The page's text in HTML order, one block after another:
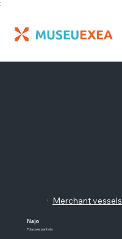
;
/ Merchant vessels
Najo
Polaca espanhola